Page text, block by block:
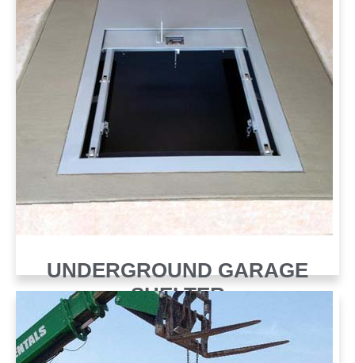
UNDERGROUND GARAGE
SHELTER